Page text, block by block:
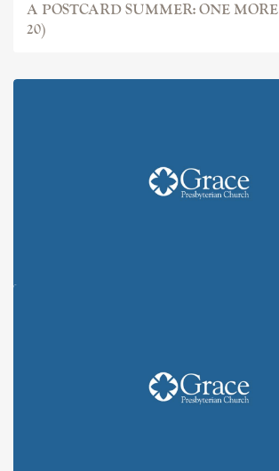
A POSTCARD SUMMER: ONE
20)